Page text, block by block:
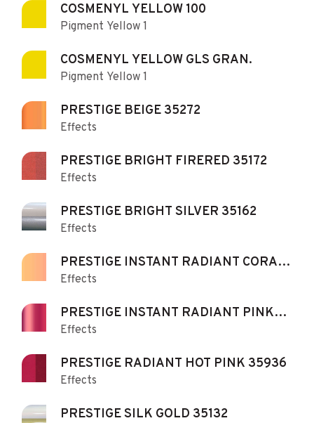
COSMENYL YELLOW 100
Pigment Yellow 1
COSMENYL YELLOW GLS GRAN.
Pigment Yellow 1
PRESTIGE BEIGE 35272
Effects
PRESTIGE BRIGHT FIRERED 35172
Effects
PRESTIGE BRIGHT SILVER 35162
Effects
PRESTIGE INSTANT RADIANT CORAL
35472
Effects
PRESTIGE INSTANT RADIANT PINK
35473
Effects
PRESTIGE RADIANT HOT PINK 35936
Effects
PRESTIGE SILK GOLD 35132